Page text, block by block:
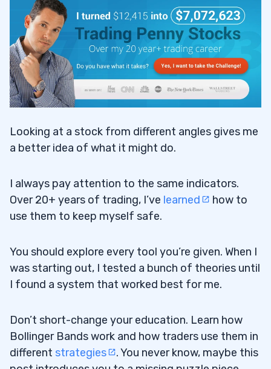
Looking at a stock from different angles gives me
a better idea of what it might do.
I always pay attention to the same indicators.
Over 20+ years of trading, I’ve learned
how to
use them to keep myself safe.
You should explore every tool you’re given. When I
was starting out, I tested a bunch of theories until
I found a system that worked best for me.
Don’t short-change your education. Learn how
Bollinger Bands work and how traders use them in
different strategies
. You never know, maybe this